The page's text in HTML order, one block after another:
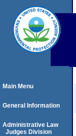
Main Menu
General Information
Administrative Law
Judges Division